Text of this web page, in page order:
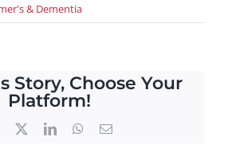
& Dementia
Story, Choose Your
Platform!
Facebook LinkedInWhatsApp
Email